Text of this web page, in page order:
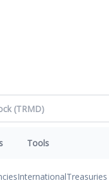
Tools
InternationalTreasuries